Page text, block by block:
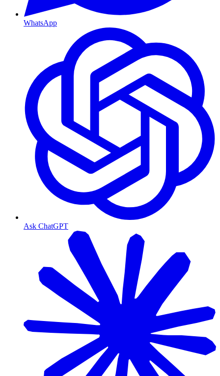
WhatsApp
Ask ChatGPT